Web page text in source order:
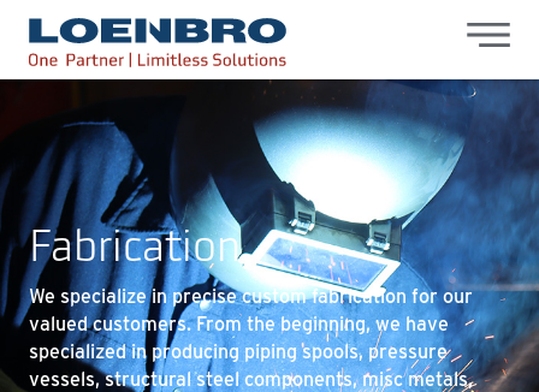
bdhr.generateListing(options); });
Loenbro
Fabrication
We specialize in precise custom fabrication for our
valued customers. From the beginning, we have
specialized in producing piping spools, pressure
vessels, structural steel components, misc metals,